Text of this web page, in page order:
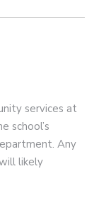
services at
school’s
Any
likely